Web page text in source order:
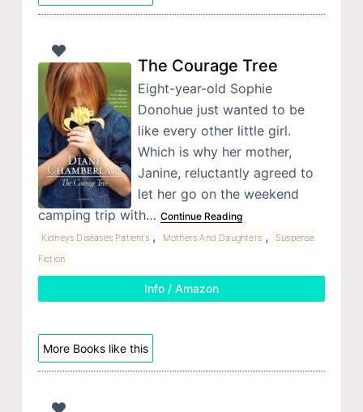
The Courage Tree
Eight-year-old Sophie
Donohue just wanted to be
like every other little girl.
Which is why her mother,
Janine, reluctantly agreed to
let her go on the weekend
camping trip with… Continue Reading
Kidneys Diseases Patients , Mothers And Daughters ,
Suspense
Fiction
Info / Amazon
More Books like this